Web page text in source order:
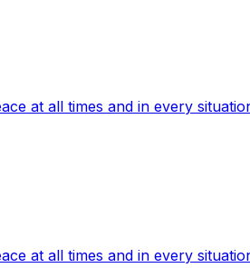
at all times and in every
at all times and in every